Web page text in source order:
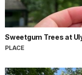
Sweetgum Trees at
PLACE